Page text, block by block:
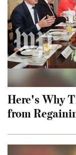
Here's Why
from